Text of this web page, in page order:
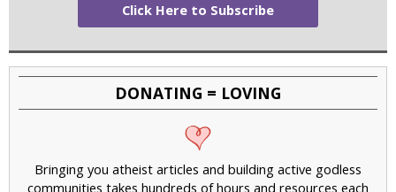
Click Here to Subscribe
DONATING = LOVING
Bringing you atheist articles and building active godless
communities takes hundreds of hours and resources each